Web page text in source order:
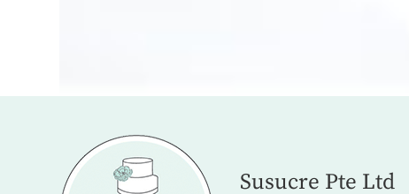
Susucre Pte Ltd